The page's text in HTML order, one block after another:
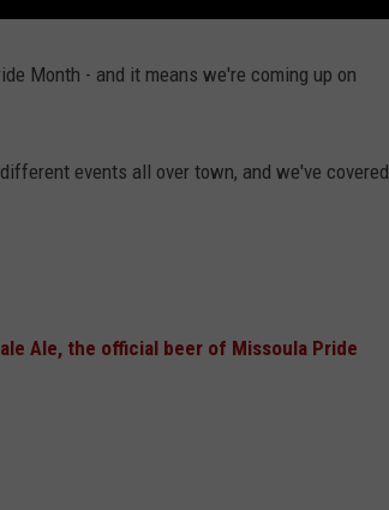
Month - and it means we're coming up on
events all over town, and we've covered
Ale, the official beer of Missoula Pride